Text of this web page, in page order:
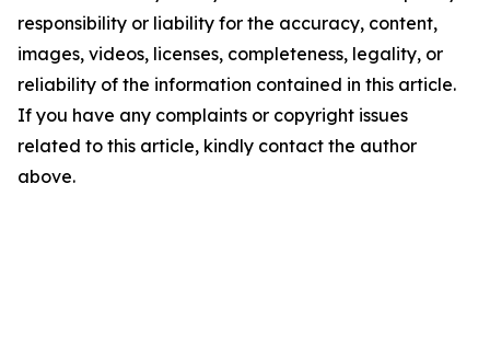
responsibility or liability for the accuracy, content,
images, videos, licenses, completeness, legality, or
reliability of the information contained in this article.
If you have any complaints or copyright issues
related to this article, kindly contact the author
above.